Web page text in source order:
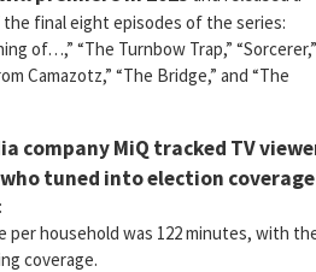
final eight episodes of the series:
of…,” “The Turnbow Trap,” “Sorcerer,”
Camazotz,” “The Bridge,” and “The
company MiQ tracked TV
tuned into election coverage
per household was 122 minutes, with
coverage.